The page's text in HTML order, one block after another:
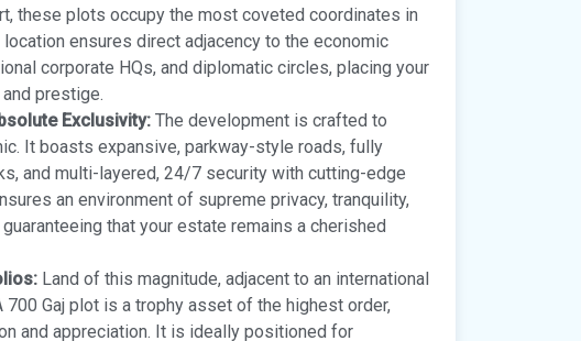
these plots occupy the most coveted coordinates in
ensures direct adjacency to the economic
corporate HQs, and diplomatic circles, placing your
prestige.
Exclusivity: The development is crafted to
It boasts expansive, parkway-style roads, fully
and multi-layered, 24/7 security with cutting-edge
an environment of supreme privacy, tranquility,
that your estate remains a cherished
Land of this magnitude, adjacent to an international
Gaj plot is a trophy asset of the highest order,
and appreciation. It is ideally positioned for